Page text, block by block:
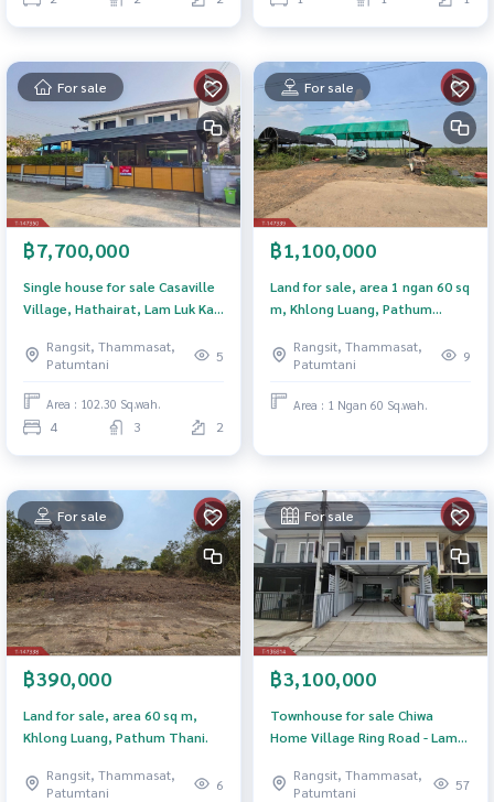
For sale
฿7,700,000
Single house for sale Casaville
Village, Hathairat, Lam Luk Ka,
Rangsit, Thammasat,
Patumtani
5
Area : 102.30 Sq.wah.
4 3 2
For sale
฿1,100,000
Land for sale, area 1 ngan 60 sq
m, Khlong Luang, Pathum
Rangsit, Thammasat,
Patumtani
9
Area : 1 Ngan 60 Sq.wah.
For sale
฿390,000
Land for sale, area 60 sq m,
Khlong Luang, Pathum Thani.
Rangsit, Thammasat,
Patumtani
6
For sale
฿3,100,000
Townhouse for sale Chiwa
Home Village Ring Road - Lam
Rangsit, Thammasat,
Patumtani
57